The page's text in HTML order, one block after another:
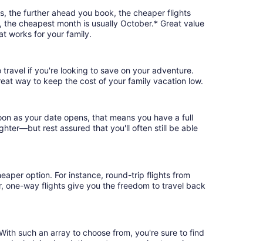
the further ahead you book, the cheaper flights
cheapest month is usually October.* Great value
works for your family.
if you're looking to save on your adventure.
way to keep the cost of your family vacation low.
as your date opens, that means you have a full
rest assured that you'll often still be able
option. For instance, round-trip flights from
one-way flights give you the freedom to travel back
such an array to choose from, you're sure to find